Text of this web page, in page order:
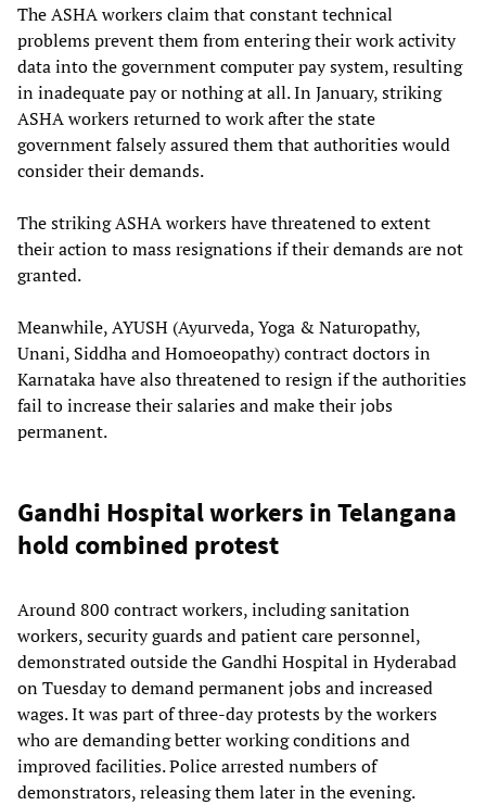
The ASHA workers claim that constant technical
problems prevent them from entering their work activity
data into the government computer pay system, resulting
in inadequate pay or nothing at all. In January, striking
ASHA workers returned to work after the state
government falsely assured them that authorities would
consider their demands.
The striking ASHA workers have threatened to extent
their action to mass resignations if their demands are not
granted.
Meanwhile, AYUSH (Ayurveda, Yoga & Naturopathy,
Unani, Siddha and Homoeopathy) contract doctors in
Karnataka have also threatened to resign if the authorities
fail to increase their salaries and make their jobs
permanent.
Gandhi Hospital workers in Telangana
hold combined protest
Around 800 contract workers, including sanitation
workers, security guards and patient care personnel,
demonstrated outside the Gandhi Hospital in Hyderabad
on Tuesday to demand permanent jobs and increased
wages. It was part of three-day protests by the workers
who are demanding better working conditions and
improved facilities. Police arrested numbers of
demonstrators, releasing them later in the evening.